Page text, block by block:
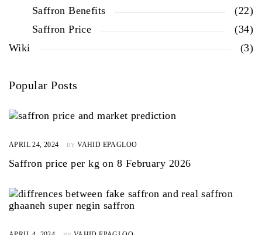
Saffron Benefits
(22)
Saffron Price
(34)
Wiki
(3)
Popular Posts
APRIL 24, 2024 BY VAHID EPAGLOO
Saffron price per kg on 8 February 2026